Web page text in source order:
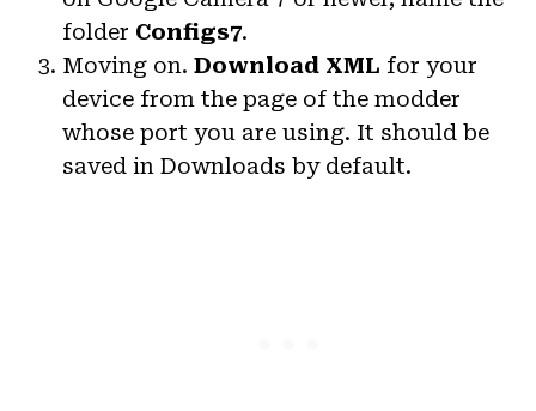
folder Configs7.
Moving on. Download XML for your
device from the page of the modder
whose port you are using. It should be
saved in Downloads by default.